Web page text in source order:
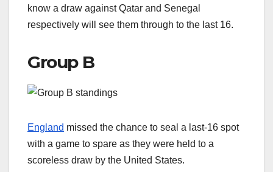
know a draw against Qatar and Senegal
respectively will see them through to the last 16.
Group B
England missed the chance to seal a last-16 spot
with a game to spare as they were held to a
scoreless draw by the United States.